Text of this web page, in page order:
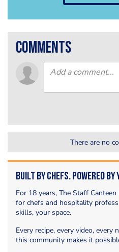
comments
There are no
Built by Chefs. Powered by
For 18 years, The Staff
for chefs and hospitality
skills, your space.
Every recipe, every video, every
this community makes it